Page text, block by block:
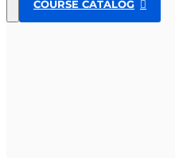
COURSE CATALOG